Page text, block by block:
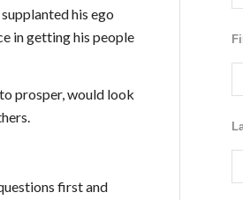
his ego
in getting his people
prosper, would look
first and